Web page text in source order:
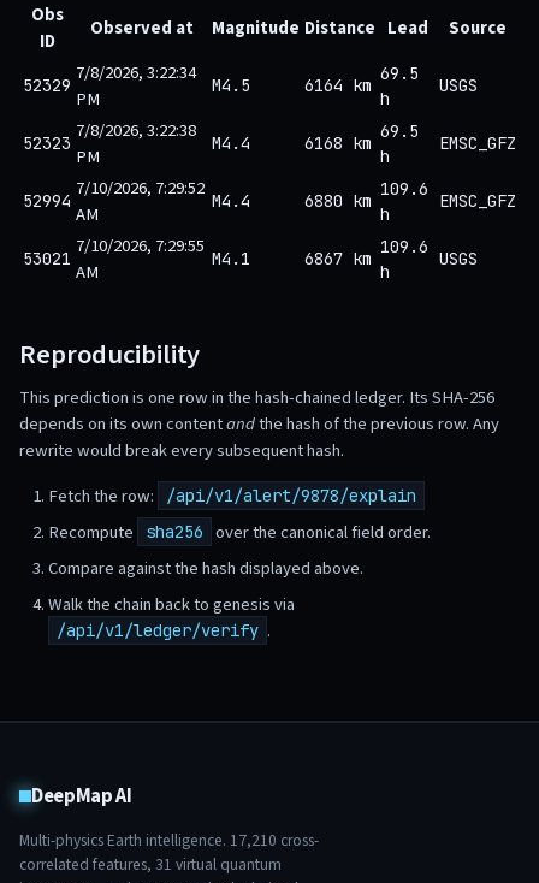
Obs
ID
Observed at Magnitude Distance Lead Source
52329 7/8/2026, 3:22:34
PM
M4.5 6164 km
69.5
h
USGS
52323 7/8/2026, 3:22:38
PM
M4.4 6168 km
69.5
h
EMSC_GFZ
52994 7/10/2026, 7:29:52
AM
M4.4 6880 km
109.6
h
EMSC_GFZ
53021 7/10/2026, 7:29:55
AM
M4.1 6867 km
109.6
h
USGS
Reproducibility
This prediction is one row in the hash-chained ledger. Its SHA-256
depends on its own contentandthe hash of the previous row. Any
rewrite would break every subsequent hash.
Fetch the row:
/api/v1/alert/9878/explain
Recompute sha256
over the canonical field order.
Compare against the hash displayed above.
Walk the chain back to genesis via
/api/v1/ledger/verify .
DeepMap AI
Multi-physics Earth intelligence. 17,210 cross-
correlated features, 31 virtual quantum